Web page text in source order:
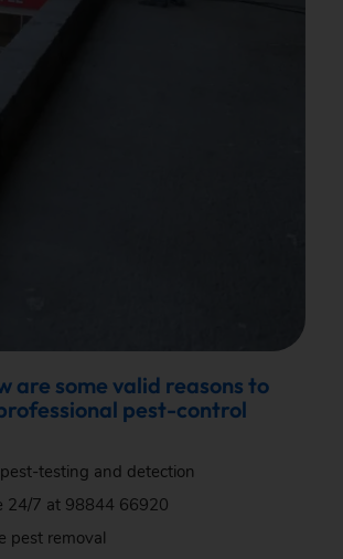
are some valid reasons to
pest-control
testing and detection
24/7 at 98844 66920
pest removal